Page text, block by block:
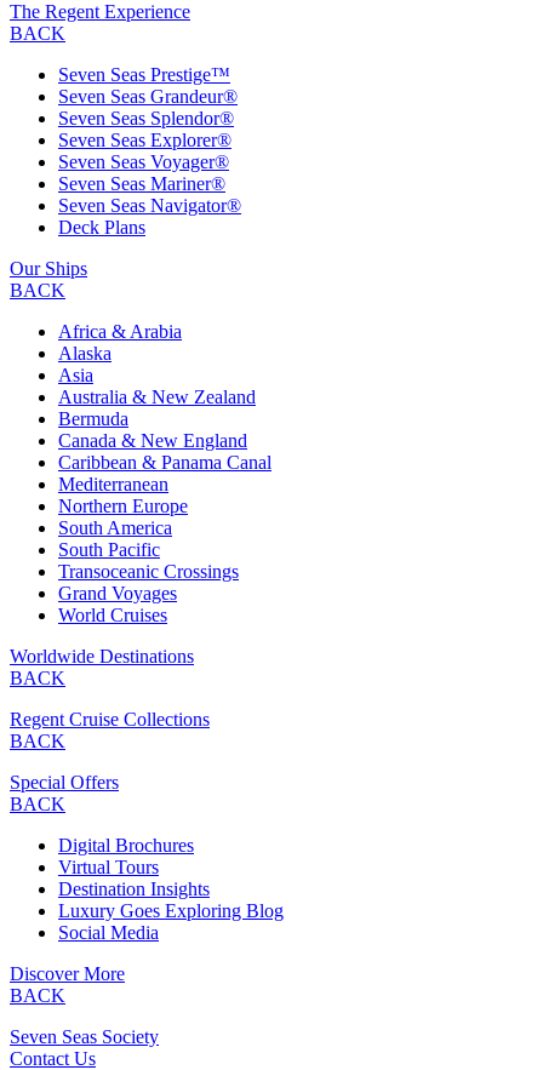
The Regent Experience
BACK
Seven Seas Prestige™
Seven Seas Grandeur®
Seven Seas Splendor®
Seven Seas Explorer®
Seven Seas Voyager®
Seven Seas Mariner®
Seven Seas Navigator®
Deck Plans
Our Ships
BACK
Africa & Arabia
Alaska
Asia
Australia & New Zealand
Bermuda
Canada & New England
Caribbean & Panama Canal
Mediterranean
Northern Europe
South America
South Pacific
Transoceanic Crossings
Grand Voyages
World Cruises
Worldwide Destinations
BACK
Regent Cruise Collections
BACK
Special Offers
BACK
Digital Brochures
Virtual Tours
Destination Insights
Luxury Goes Exploring Blog
Social Media
Discover More
BACK
Seven Seas Society
Contact Us